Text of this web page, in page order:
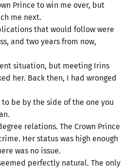
Prince to win me over, but
me next.
that would follow were
and two years from now,
situation, but meeting Irins
her. Back then, I had wronged
be by the side of the one you
relations. The Crown Prince
Her status was high enough
was no issue.
perfectly natural. The only